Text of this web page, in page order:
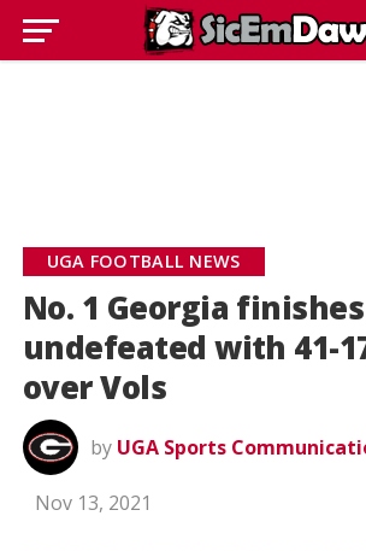
UGA FOOTBALL NEWS
No. 1 Georgia finishes
undefeated with 41-
over Vols
by UGA Sports
Nov 13, 2021